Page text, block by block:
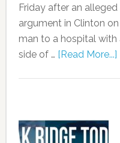
Friday after an
argument in Clinton
man to a hospital
side of … [Read More...]